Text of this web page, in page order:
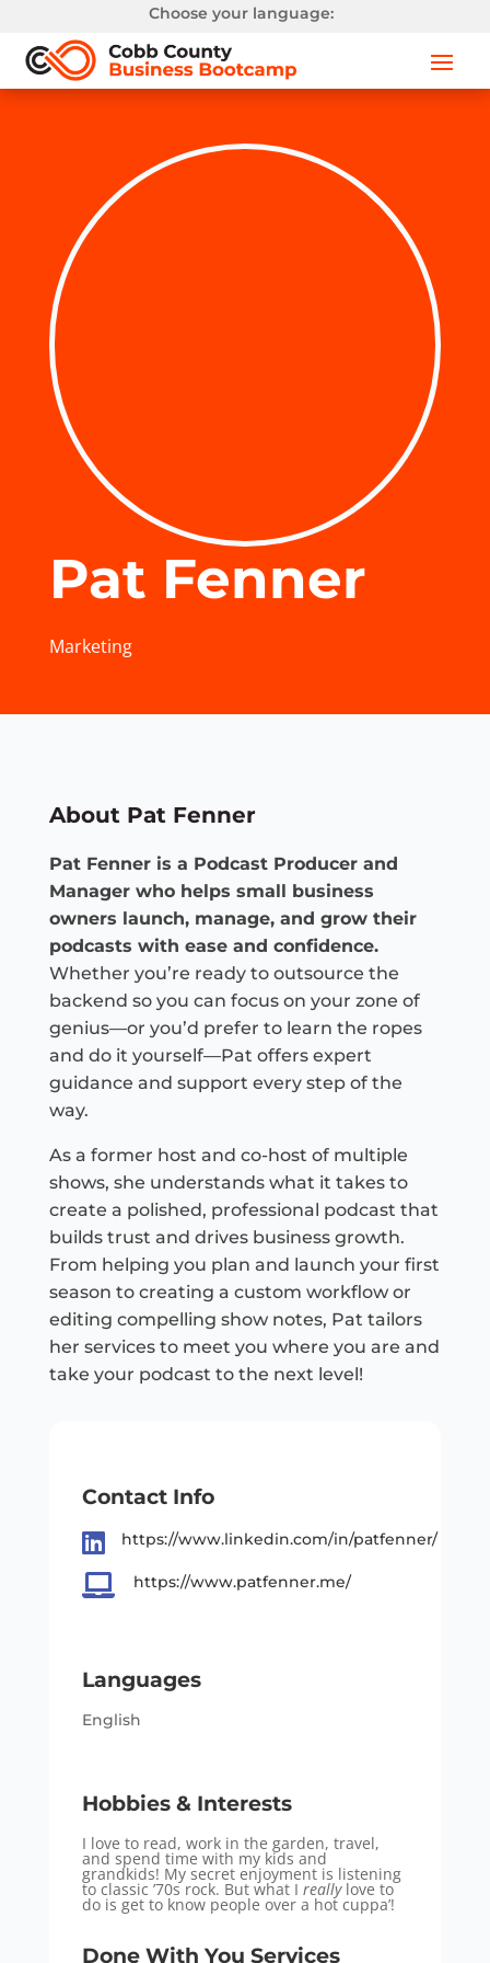
Choose your language:
Pat Fenner
Marketing
About Pat Fenner
Pat Fenner is a Podcast Producer and
Manager who helps small business
owners launch, manage, and grow their
podcasts with ease and confidence.
Whether you’re ready to outsource the
backend so you can focus on your zone of
genius—or you’d prefer to learn the ropes
and do it yourself—Pat offers expert
guidance and support every step of the
way.
As a former host and co-host of multiple
shows, she understands what it takes to
create a polished, professional podcast that
builds trust and drives business growth.
From helping you plan and launch your first
season to creating a custom workflow or
editing compelling show notes, Pat tailors
her services to meet you where you are and
take your podcast to the next level!
Contact Info
 https://www.linkedin.com/in/patfenner/
 https://www.patfenner.me/
Languages
English
Hobbies & Interests
I love to read, work in the garden, travel,
and spend time with my kids and
grandkids! My secret enjoyment is listening
to classic ’70s rock. But what I reallylove to
do is get to know people over a hot cuppa’!
Done With You Services